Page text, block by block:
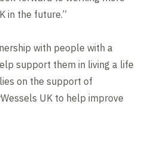
in the future.”
with people with a
support them in living a life
on the support of
UK to help improve